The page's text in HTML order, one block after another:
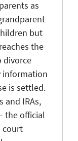
as
but
the
divorce
information
is settled.
and IRAs,
the official
court